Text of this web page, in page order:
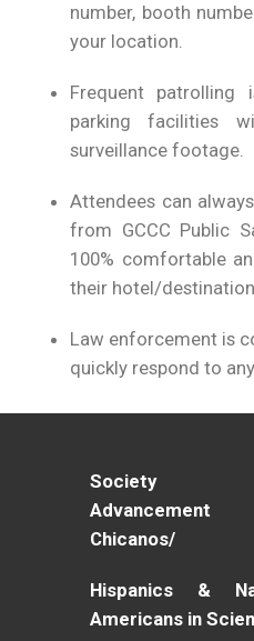
number, booth
your location.
Frequent patrolling
parking facilities
surveillance footage.
Attendees can
from GCCC Public
100% comfortable
their hotel/
Law enforcement is
quickly respond to
Society
Chicanos/
Hispanics &
Americans in